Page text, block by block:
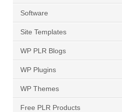
Software
Site Templates
WP PLR Blogs
WP Plugins
WP Themes
Free PLR Products